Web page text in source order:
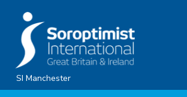
content
SI Manchester